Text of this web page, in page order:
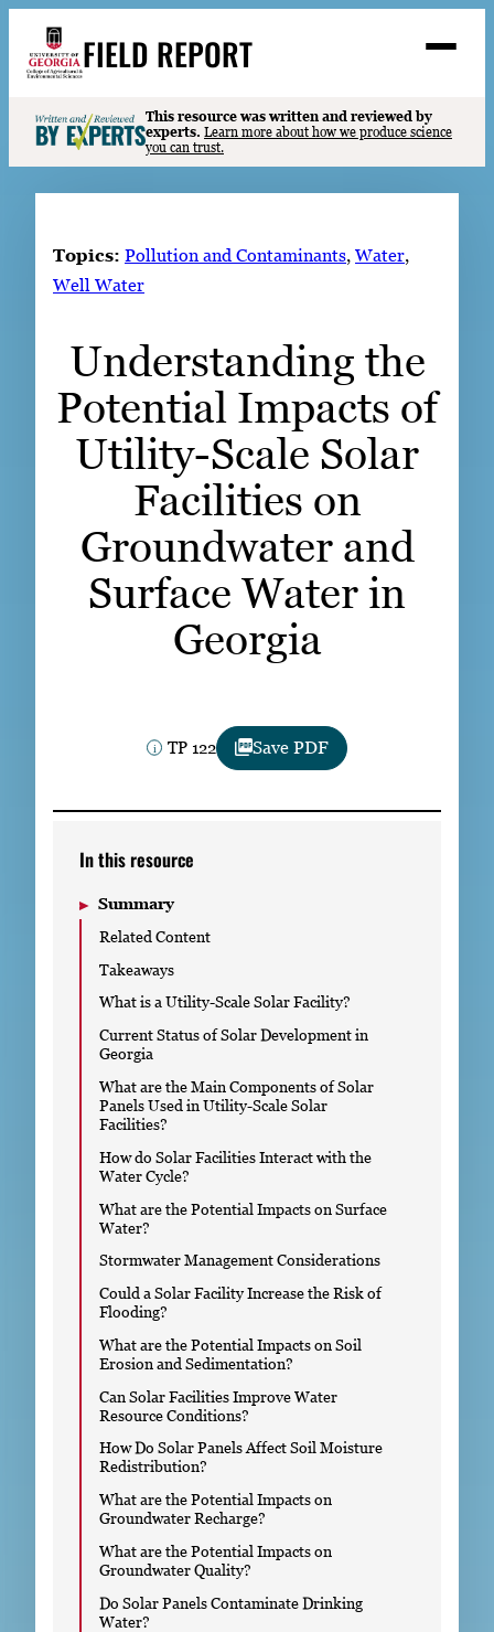
content
FIELD REPORT
S
e
a
r
Search
Events
READ
LOOK
WATCH
LISTEN
Subscribe
LinkedIn Facebook Instagram
This resource was written and reviewed by
experts. Learn more about how we produce science
you can trust.
Topics: Pollution and Contaminants, Water
Well Water
Understanding the
Potential Impacts of
Utility-Scale Solar
Facilities on
Groundwater and
Surface Water in
Georgia
TP 122 Save PDF
In this resource
Summary
Related Content
Takeaways
What is a Utility-Scale Solar Facility?
Current Status of Solar Development in
Georgia
What are the Main Components of Solar
Panels Used in Utility-Scale Solar
Facilities?
How do Solar Facilities Interact with the
Water Cycle?
What are the Potential Impacts on Surface
Water?
Stormwater Management Considerations
Could a Solar Facility Increase the Risk of
Flooding?
What are the Potential Impacts on Soil
Erosion and Sedimentation?
Can Solar Facilities Improve Water
Resource Conditions?
How Do Solar Panels Affect Soil Moisture
Redistribution?
What are the Potential Impacts on
Groundwater Recharge?
What are the Potential Impacts on
Groundwater Quality?
Do Solar Panels Contaminate Drinking
Water?